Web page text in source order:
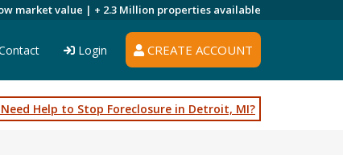
market value | + 2.3 Million properties available
CREATE ACCOUNT
Login
Need Help to Stop Foreclosure in Detroit, MI?